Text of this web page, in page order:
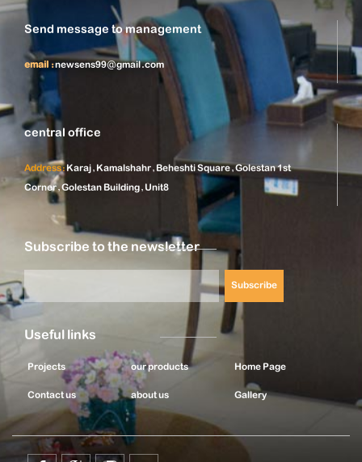
Send message to management
email :newsens99@gmail.com
central office
Address:Karaj, Kamalshahr, Beheshti Square, Golestan 1st
Corner, Golestan Building, Unit8
Subscribe to the newsletter
Subscribe
Useful links
Home Page
our products
Projects
Gallery
about us
Contact us